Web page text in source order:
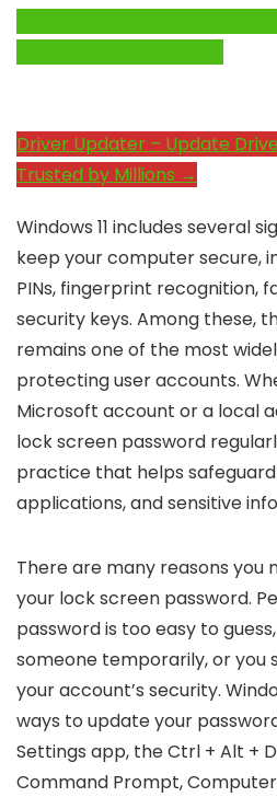
Driver Updater – Update
Trusted by Millions →
Windows 11 includes several
keep your computer secure,
PINs, fingerprint recognition,
security keys. Among these,
remains one of the most
protecting user accounts.
Microsoft account or a local
lock screen password
practice that helps
applications, and sensitive
There are many reasons you
your lock screen password.
password is too easy to
someone temporarily, or you
your account’s security.
ways to update your
Settings app, the Ctrl + Alt +
Command Prompt,